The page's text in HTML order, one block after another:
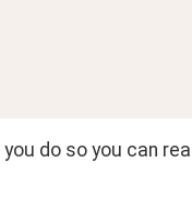
do so you can